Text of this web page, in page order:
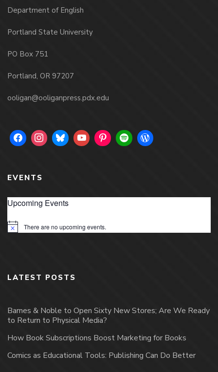
Department of English
Portland State University
PO Box 751
Portland, OR 97207
ooligan@ooliganpress.pdx.edu
EVENTS
Upcoming Events
Notice There are no upcoming events.
LATEST POSTS
Barnes & Noble to Open Sixty New Stores; Are We Ready
to Return to Physical Media?
How Book Subscriptions Boost Marketing for Books
Comics as Educational Tools: Publishing Can Do Better